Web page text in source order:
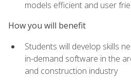
models efficient and user
How you will benefit
Students will develop skills
in-demand software in the
and construction industry